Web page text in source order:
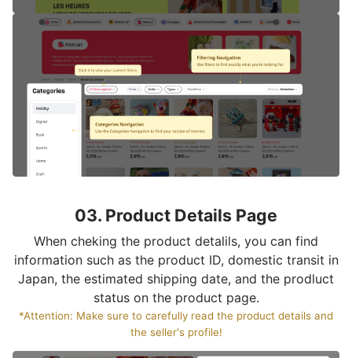
03. Product Details Page
When cheking the product detalils, you can find
information such as the product ID, domestic transit in
Japan, the estimated shipping date, and the prodluct
status on the product page.
*Attention: Make sure to carefully read the product details and
the seller's profile!